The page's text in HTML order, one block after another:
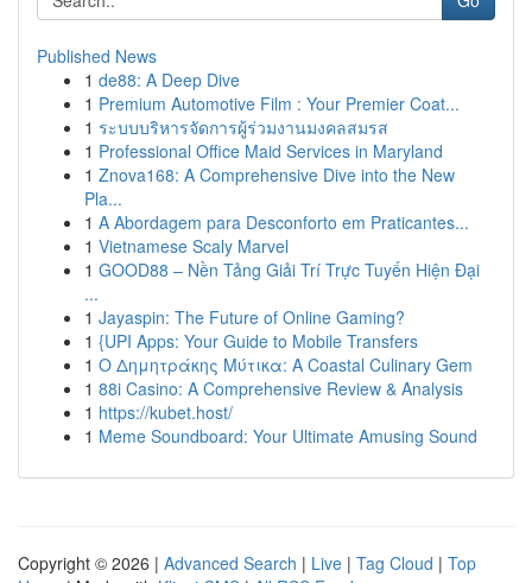
Published News
1 de88: A Deep Dive
1 Premium Automotive Film : Your Premier Coat...
1 ระบบบริหารจัดการผู้ร่วมงานมงคลสมรส
1 Professional Office Maid Services in Maryland
1 Znova168: A Comprehensive Dive into the New
Pla...
1 A Abordagem para Desconforto em Praticantes...
1 Vietnamese Scaly Marvel
1 GOOD88 – Nền Tảng Giải Trí Trực Tuyến Hiện Đại
...
1 Jayaspin: The Future of Online Gaming?
1 {UPI Apps: Your Guide to Mobile Transfers
1 Ο Δημητράκης Μύτικα: A Coastal Culinary Gem
1 88i Casino: A Comprehensive Review & Analysis
1 https://kubet.host/
1 Meme Soundboard: Your Ultimate Amusing Sound
Copyright © 2026 | Advanced Search | Live | Tag Cloud | Top